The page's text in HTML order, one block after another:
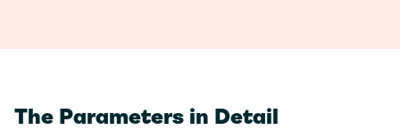
The Parameters in Detail